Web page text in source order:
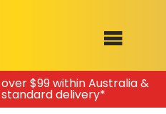
$99 within Australia &
delivery*